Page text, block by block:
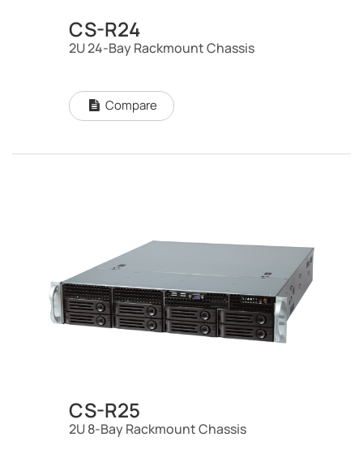
CS-R24
2U 24-Bay Rackmount Chassis
Compare
CS-R25
2U 8-Bay Rackmount Chassis